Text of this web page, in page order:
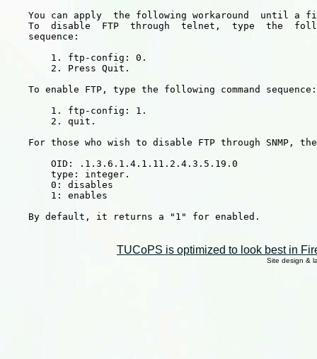
You can apply  the following workaround  until a
To  disable  FTP  through  telnet,  type  the
    sequence:
        1. ftp-config: 0.
        2. Press Quit.
    To enable FTP, type the following command sequence:
        1. ftp-config: 1.
        2. quit.
For those who wish to disable FTP through SNMP,
        OID: .1.3.6.1.4.1.11.2.4.3.5.19.0
        type: integer.
        0: disables
        1: enables
    By default, it returns a "1" for enabled.
TUCoPS is optimized to look best in
Site design &